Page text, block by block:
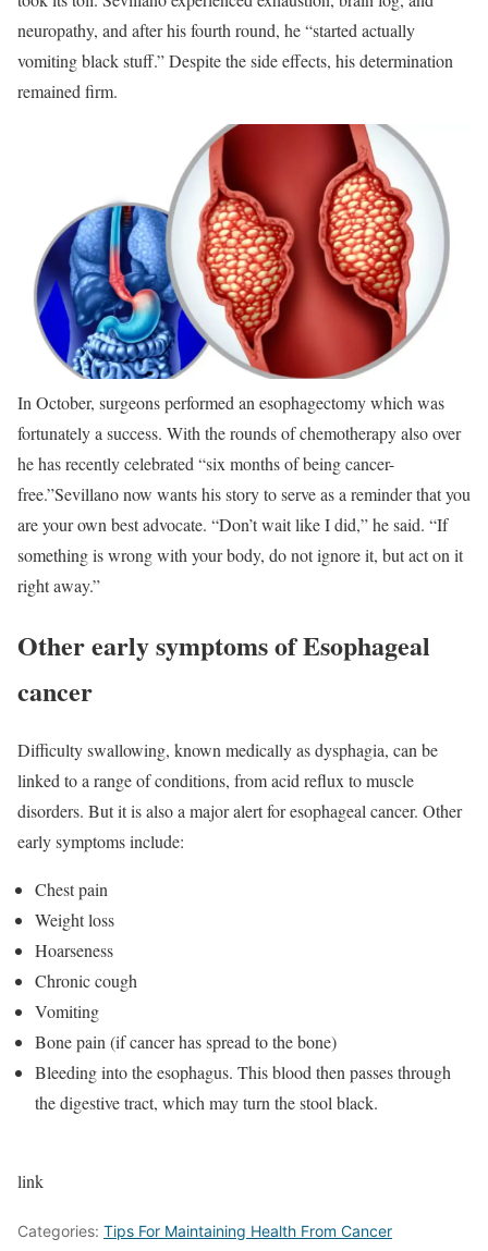
neuropathy, and after his fourth round, he “started actually
vomiting black stuff.” Despite the side effects, his determination
remained firm.
In October, surgeons performed an esophagectomy which was
fortunately a success. With the rounds of chemotherapy also over
he has recently celebrated “six months of being cancer-
free.”Sevillano now wants his story to serve as a reminder that you
are your own best advocate. “Don’t wait like I did,” he said. “If
something is wrong with your body, do not ignore it, but act on it
right away.”
Other early symptoms of Esophageal
cancer
Difficulty swallowing, known medically as dysphagia, can be
linked to a range of conditions, from acid reflux to muscle
disorders. But it is also a major alert for esophageal cancer. Other
early symptoms include:
Chest pain
Weight loss
Hoarseness
Chronic cough
Vomiting
Bone pain (if cancer has spread to the bone)
Bleeding into the esophagus. This blood then passes through
the digestive tract, which may turn the stool black.
link
Categories: Tips For Maintaining Health From Cancer